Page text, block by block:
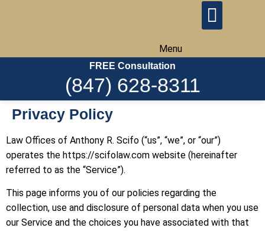
Menu
FREE Consultation
(847) 628-8311
Privacy Policy
Law Offices of Anthony R. Scifo (“us”, “we”, or “our”)
operates the https://scifolaw.com website (hereinafter
referred to as the “Service”).
This page informs you of our policies regarding the
collection, use and disclosure of personal data when you use
our Service and the choices you have associated with that